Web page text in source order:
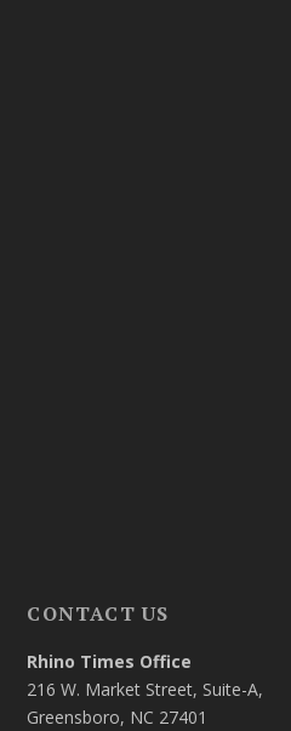
CONTACT US
Rhino Times Office
216 W. Market Street, Suite-A,
Greensboro, NC 27401